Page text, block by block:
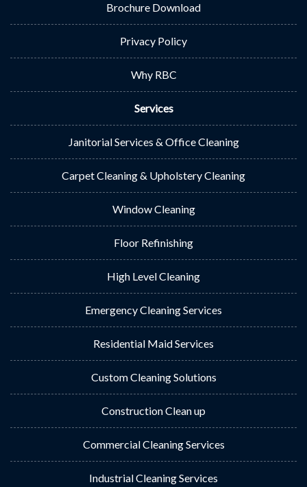
Brochure Download
Privacy Policy
Why RBC
Services
Janitorial Services & Office Cleaning
Carpet Cleaning & Upholstery Cleaning
Window Cleaning
Floor Refinishing
High Level Cleaning
Emergency Cleaning Services
Residential Maid Services
Custom Cleaning Solutions
Construction Clean up
Commercial Cleaning Services
Industrial Cleaning Services